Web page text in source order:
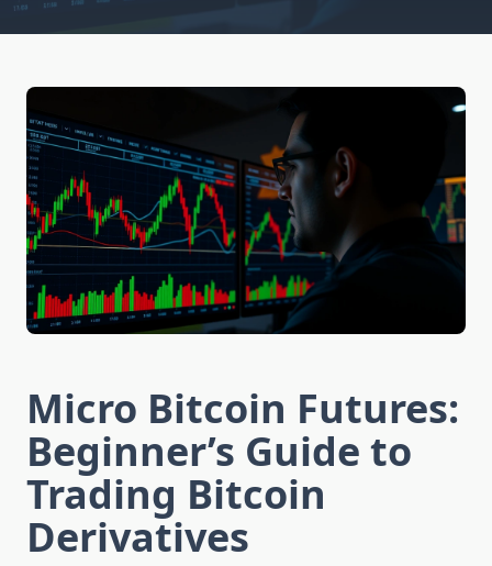
Micro Bitcoin Futures:
Beginner’s Guide to
Trading Bitcoin
Derivatives